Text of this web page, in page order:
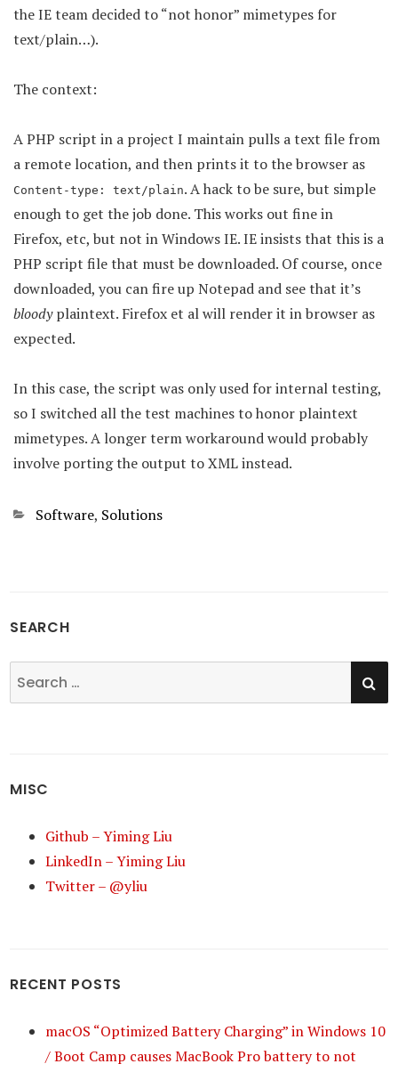
the IE team decided to “not honor” mimetypes for
text/plain…).
The context:
A PHP script in a project I maintain pulls a text file from
a remote location, and then prints it to the browser as
Content-type: text/plain. A hack to be sure, but simple
enough to get the job done. This works out fine in
Firefox, etc, but not in Windows IE. IE insists that this is a
PHP script file that must be downloaded. Of course, once
downloaded, you can fire up Notepad and see that it’s
bloodyplaintext. Firefox et al will render it in browser as
expected.
In this case, the script was only used for internal testing,
so I switched all the test machines to honor plaintext
mimetypes. A longer term workaround would probably
involve porting the output to XML instead.
Categories
Software, Solutions
SEARCH
Search
for:
MISC
Github – Yiming Liu
LinkedIn – Yiming Liu
Twitter – @yliu
RECENT POSTS
macOS “Optimized Battery Charging” in Windows 10
/ Boot Camp causes MacBook Pro battery to not